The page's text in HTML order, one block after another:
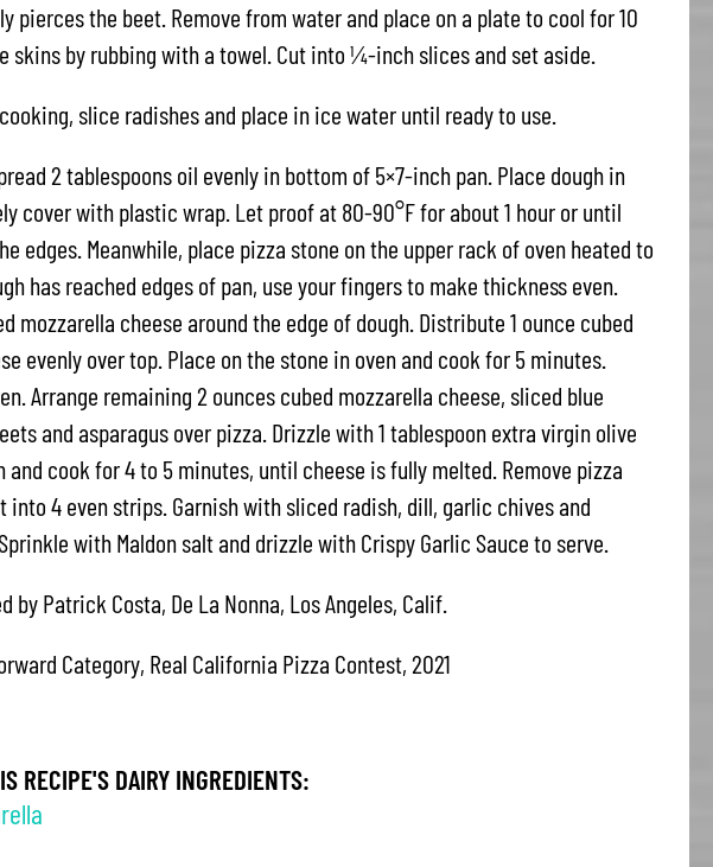
pierces the beet. Remove from water and place on a plate to cool for 10
skins by rubbing with a towel. Cut into ¼-inch slices and set aside.
slice radishes and place in ice water until ready to use.
2 tablespoons oil evenly in bottom of 5×7-inch pan. Place dough in
cover with plastic wrap. Let proof at 80-90°F for about 1 hour or until
edges. Meanwhile, place pizza stone on the upper rack of oven heated to
has reached edges of pan, use your fingers to make thickness even.
mozzarella cheese around the edge of dough. Distribute 1 ounce cubed
evenly over top. Place on the stone in oven and cook for 5 minutes.
Arrange remaining 2 ounces cubed mozzarella cheese, sliced blue
and asparagus over pizza. Drizzle with 1 tablespoon extra virgin olive
and cook for 4 to 5 minutes, until cheese is fully melted. Remove pizza
into 4 even strips. Garnish with sliced radish, dill, garlic chives and
with Maldon salt and drizzle with Crispy Garlic Sauce to serve.
by Patrick Costa, De La Nonna, Los Angeles, Calif.
Category, Real California Pizza Contest, 2021
RECIPE'S DAIRY INGREDIENTS: